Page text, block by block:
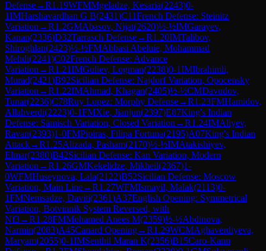
Defense→R1.19WFMMgeladze, Kesaria(2243)0-
1IMHarshavardhan G B(2431)C11French Defense: Steinitz
Variation →R1.2GMAbasov, Nijat(2620)½-½IMGarayev,
Kanan(2336)D32Tarrasch Defense→R1.20IMTalibov,
Shiroghlan(2423)½-½FMAbbasi Abeluie, Mohammad
Mehdi(2241)C02French Defense: Advance
Variation →R1.21IMGuliev, Logman(2238)0-1IMIbrahimli,
Murad(2421)B92Sicilian Defense: Najdorf Variation, Opocensky
Variation →R1.22IMAhmad, Khagan(2405)½-½CMDavudov,
Tunar(2236)C78Ruy Lopez: Morphy Defense→R1.23FMHamidov,
Allahverdi(2223)0-1FMXie, Jianjun(2397)E87King's Indian
Defense: Sämisch Variation, Closed Variation →R1.24IMAliyev,
Ravan(2393)1-0FMPipiras, Filipa Fortuna(2195)A07King's Indian
Attack→R1.25Alizada, Pasham(2170)½-½IMAtakishiyev,
Elmar(2380)B42Sicilian Defense: Kan Variation, Modern
Variation →R1.26GMKekelidze, Mikheil(2367)1-
0WFMHuseynova, Lala(2122)B52Sicilian Defense: Moscow
Variation, Main Line→R1.27WFMIsmayil, Malak(2113)0-
1FMNemsadze, Daviti(2361)A37English Opening: Symmetrical
Variation, Botvinnik System Reversed, with
Nf3→R1.28FMMohamed Anees M(2359)½-½Abdinova,
Narmin(2083)A45Canard Opening→R1.29WCMAghaverdiyeva,
Maryam(2055)0-1IMSenthil Maran K(2356)B15Caro-Kann